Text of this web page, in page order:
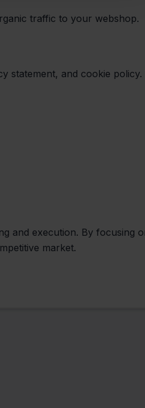
traffic to your webshop.
statement, and cookie policy.
and execution. By focusing
market.